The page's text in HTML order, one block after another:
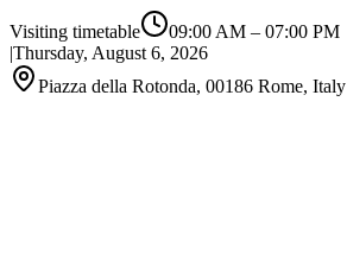
Visiting timetable 09:00 AM – 07:00 PM
|Thursday, August 6, 2026
Piazza della Rotonda, 00186 Rome, Italy